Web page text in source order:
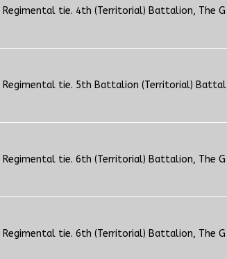
Regimental tie. 4th (Territorial) Battalion, The G
Regimental tie. 5th Battalion (Territorial) Battal
Regimental tie. 6th (Territorial) Battalion, The G
Regimental tie. 6th (Territorial) Battalion, The G